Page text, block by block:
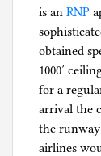
is an RNP
obtained
1000′
for a
arrival the
the
airlines